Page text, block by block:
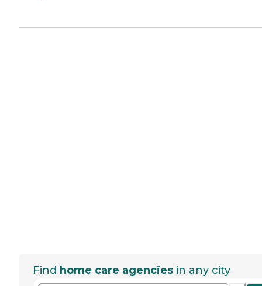
Find home care agencies in any city